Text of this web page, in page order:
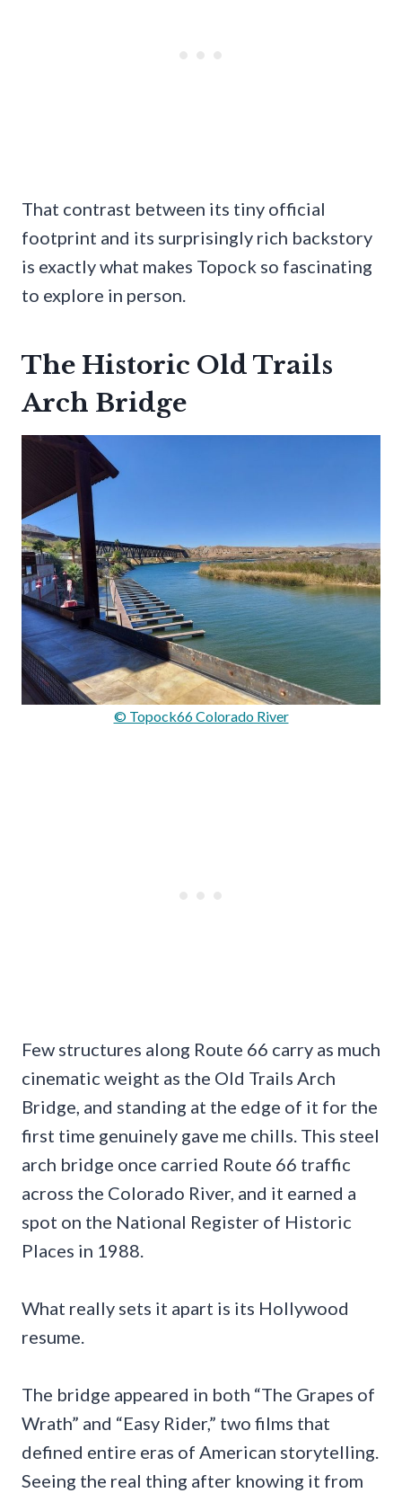
That contrast between its tiny official
footprint and its surprisingly rich backstory
is exactly what makes Topock so fascinating
to explore in person.
The Historic Old Trails
Arch Bridge
© Topock66 Colorado River
Few structures along Route 66 carry as much
cinematic weight as the Old Trails Arch
Bridge, and standing at the edge of it for the
first time genuinely gave me chills. This steel
arch bridge once carried Route 66 traffic
across the Colorado River, and it earned a
spot on the National Register of Historic
Places in 1988.
What really sets it apart is its Hollywood
resume.
The bridge appeared in both “The Grapes of
Wrath” and “Easy Rider,” two films that
defined entire eras of American storytelling.
Seeing the real thing after knowing it from